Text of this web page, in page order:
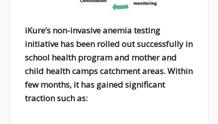
iKure’s non-invasive anemia testing
initiative has been rolled out successfully in
school health program and mother and
child health camps catchment areas. Within
few months, it has gained significant
traction such as: